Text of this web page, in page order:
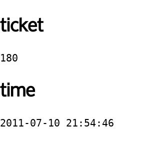
ticket
180
time
2011-07-10 21:54:46